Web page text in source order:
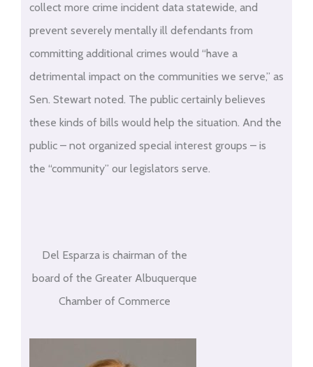
collect more crime incident data statewide, and
prevent severely mentally ill defendants from
committing additional crimes would “have a
detrimental impact on the communities we serve,” as
Sen. Stewart noted. The public certainly believes
these kinds of bills would help the situation. And the
public – not organized special interest groups – is
the “community” our legislators serve.
Del Esparza is chairman of the
board of the Greater Albuquerque
Chamber of Commerce